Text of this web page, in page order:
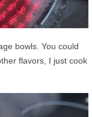
bowls. You could
flavors, I just cook